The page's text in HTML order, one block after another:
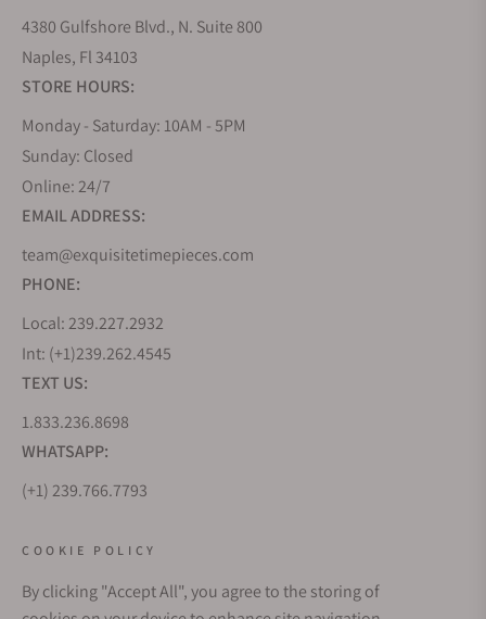
4380 Gulfshore Blvd., N. Suite 800
Naples, Fl 34103
STORE HOURS:
Monday - Saturday: 10AM - 5PM
Sunday: Closed
Online: 24/7
EMAIL ADDRESS:
team@exquisitetimepieces.com
PHONE:
Local: 239.227.2932
Int: (+1)239.262.4545
TEXT US:
1.833.236.8698
WHATSAPP:
(+1) 239.766.7793
WHO WE ARE
COOKIE POLICY
By clicking "Accept All", you agree to the storing of